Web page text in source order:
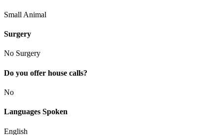
Small Animal
Surgery
No Surgery
Do you offer house calls?
No
Languages Spoken
English